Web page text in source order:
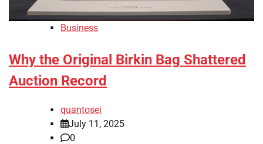
Business
Why the Original Birkin Bag Shattered
Auction Record
quantosei
July 11, 2025
0